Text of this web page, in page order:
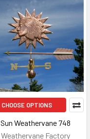
CHOOSE OPTIONS
Sun Weathervane 748
Weathervane Factory